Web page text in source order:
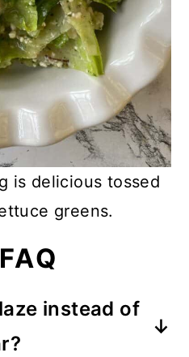
is delicious tossed
greens.
instead of